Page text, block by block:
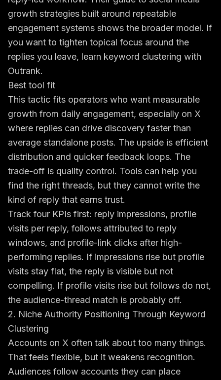
growth strategies built around repeatable
engagement systems shows the broader model. If
you want to tighten topical focus around the
replies you leave, learn keyword clustering with
Outrank.
Best tool fit
This tactic fits operators who want measurable
growth from daily engagement, especially on X
where replies can drive discovery faster than
average standalone posts. The upside is efficient
distribution and quicker feedback loops. The
trade-off is quality control. Tools can help you
find the right threads, but they cannot write the
kind of reply that earns trust.
Track four KPIs first: reply impressions, profile
visits per reply, follows attributed to reply
windows, and profile-link clicks after high-
performing replies. If impressions rise but profile
visits stay flat, the reply is visible but not
compelling. If profile visits rise but follows do not,
the audience-thread match is probably off.
2. Niche Authority Positioning Through Keyword
Clustering
Accounts on X often talk about too many things.
That feels flexible, but it weakens recognition.
Audiences follow accounts they can place